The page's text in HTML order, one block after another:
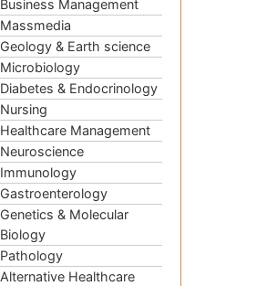
Business Management
Massmedia
Geology & Earth science
Microbiology
Diabetes & Endocrinology
Nursing
Healthcare Management
Neuroscience
Immunology
Gastroenterology
Genetics & Molecular
Biology
Pathology
Alternative Healthcare